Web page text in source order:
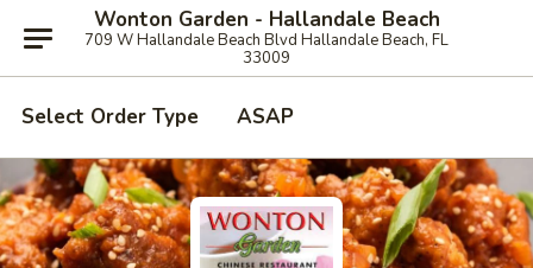
Wonton Garden - Hallandale Beach
709 W Hallandale Beach Blvd Hallandale Beach, FL
33009
Select Order Type ASAP